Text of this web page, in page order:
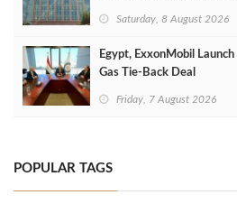
Saturday, 8 August 2026
Egypt, ExxonMobil
Gas Tie-Back Deal
Friday, 7 August 2026
POPULAR TAGS